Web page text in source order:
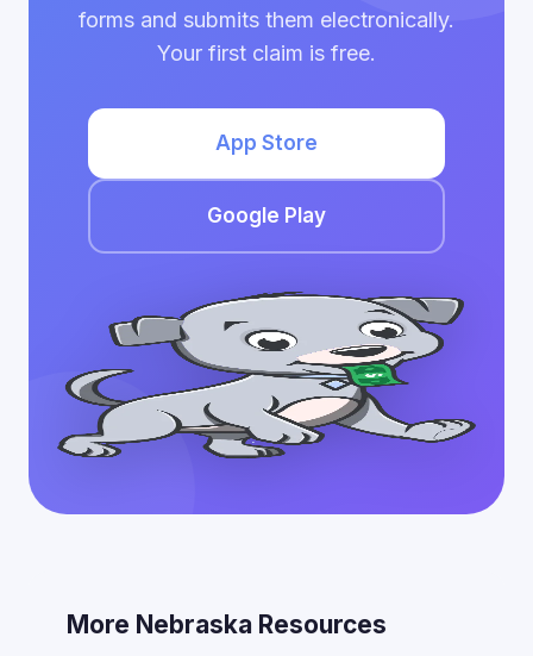
forms and submits them electronically.
Your first claim is free.
App Store
Google Play
More Nebraska Resources